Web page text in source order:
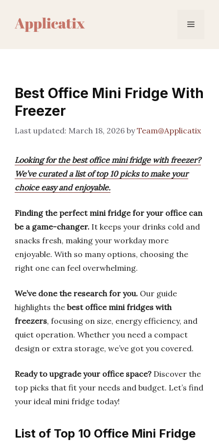
content
Menu
Best Office Mini Fridge With
Freezer
March 18, 2026 byTeam@Applicatix
Looking for the best office mini fridge with freezer?
We’ve curated a list of top 10 picks to make your
choice easy and enjoyable.
Finding the perfect mini fridge for your office can
be a game-changer. It keeps your drinks cold and
snacks fresh, making your workday more
enjoyable. With so many options, choosing the
right one can feel overwhelming.
We’ve done the research for you. Our guide
highlights the best office mini fridges with
freezers, focusing on size, energy efficiency, and
quiet operation. Whether you need a compact
design or extra storage, we’ve got you covered.
Ready to upgrade your office space? Discover the
top picks that fit your needs and budget. Let’s find
your ideal mini fridge today!
List of Top 10 Office Mini Fridge